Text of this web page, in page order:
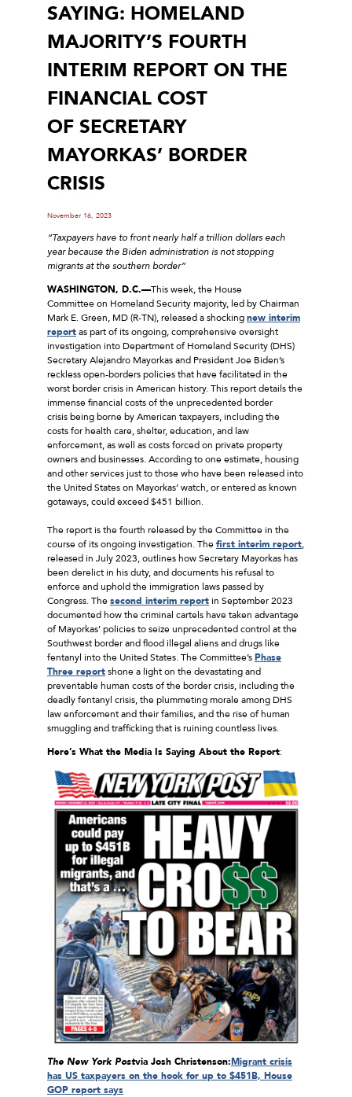
SAYING: HOMELAND
MAJORITY’S FOURTH
INTERIM REPORT ON THE
FINANCIAL COST
OF SECRETARY
MAYORKAS’ BORDER
CRISIS
November 16, 2023
“Taxpayers have to front nearly half a trillion dollars each
year because the Biden administration is not stopping
migrants at the southern border”
WASHINGTON, D.C.—This week, the House
Committee on Homeland Security majority, led by Chairman
Mark E. Green, MD (R-TN), released a shockingnew interim
reportas part of its ongoing, comprehensive oversight
investigation into Department of Homeland Security (DHS)
Secretary Alejandro Mayorkas and President Joe Biden’s
reckless open-borders policies that have facilitated in the
worst border crisis in American history. This report details the
immense financial costs of the unprecedented border
crisis being borne by American taxpayers, including the
costs for health care, shelter, education, and law
enforcement, as well as costs forced on private property
owners and businesses. According to one estimate, housing
and other services just to those who have been released into
the United States on Mayorkas’ watch, or entered as known
gotaways, could exceed $451 billion.
The report is the fourth released by the Committee in the
course of its ongoing investigation. The first interim report,
released in July 2023, outlines how Secretary Mayorkas has
been derelict in his duty, and documents his refusal to
enforce and uphold the immigration laws passed by
Congress. The second interim reportin September 2023
documented how the criminal cartels have taken advantage
of Mayorkas’ policies to seize unprecedented control at the
Southwest border and flood illegal aliens and drugs like
fentanyl into the United States. The Committee’sPhase
Three reportshone a light on the devastating and
preventable human costs of the border crisis, including the
deadly fentanyl crisis, the plummeting morale among DHS
law enforcement and their families, and the rise of human
smuggling and trafficking that is ruining countless lives.
Here’s What the Media Is Saying About the Report:
The New York Postvia Josh Christenson:Migrant crisis
has US taxpayers on the hook for up to $451B, House
GOP report says